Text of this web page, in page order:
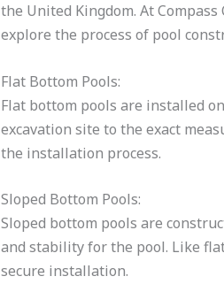
the United Kingdom. At
explore the process of pool
Flat Bottom Pools:
Flat bottom pools are installed
excavation site to the exact
the installation process.
Sloped Bottom Pools:
Sloped bottom pools are
and stability for the pool. Like
secure installation.